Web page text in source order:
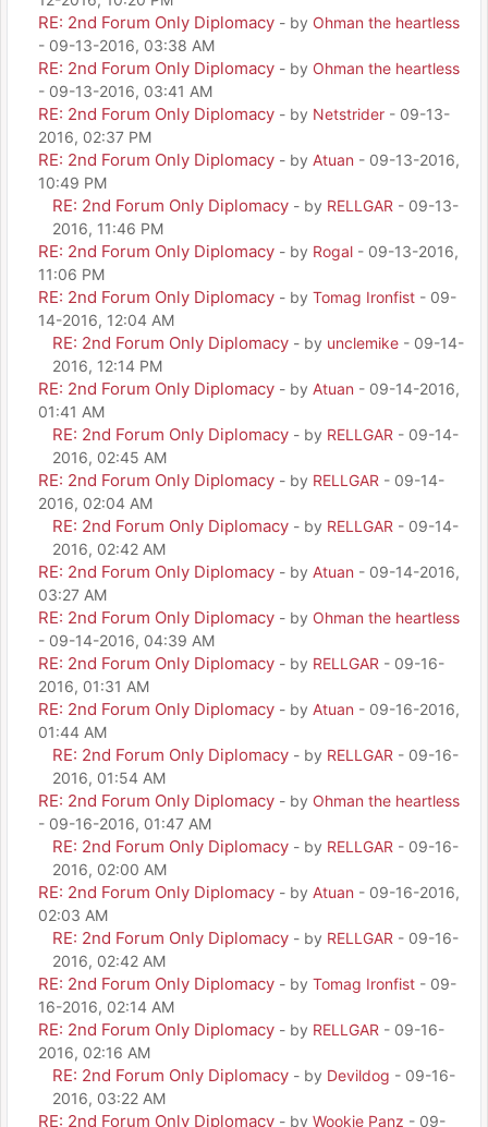
RE: 2nd Forum Only Diplomacy - by Ohman the heartless
- 09-13-2016, 03:38 AM
RE: 2nd Forum Only Diplomacy - by Ohman the heartless
- 09-13-2016, 03:41 AM
RE: 2nd Forum Only Diplomacy - by Netstrider - 09-13-
2016, 02:37 PM
RE: 2nd Forum Only Diplomacy - by Atuan - 09-13-2016,
10:49 PM
RE: 2nd Forum Only Diplomacy - by RELLGAR - 09-13-
2016, 11:46 PM
RE: 2nd Forum Only Diplomacy - by Rogal - 09-13-2016,
11:06 PM
RE: 2nd Forum Only Diplomacy - by Tomag Ironfist - 09-
14-2016, 12:04 AM
RE: 2nd Forum Only Diplomacy - by unclemike - 09-14-
2016, 12:14 PM
RE: 2nd Forum Only Diplomacy - by Atuan - 09-14-2016,
01:41 AM
RE: 2nd Forum Only Diplomacy - by RELLGAR - 09-14-
2016, 02:45 AM
RE: 2nd Forum Only Diplomacy - by RELLGAR - 09-14-
2016, 02:04 AM
RE: 2nd Forum Only Diplomacy - by RELLGAR - 09-14-
2016, 02:42 AM
RE: 2nd Forum Only Diplomacy - by Atuan - 09-14-2016,
03:27 AM
RE: 2nd Forum Only Diplomacy - by Ohman the heartless
- 09-14-2016, 04:39 AM
RE: 2nd Forum Only Diplomacy - by RELLGAR - 09-16-
2016, 01:31 AM
RE: 2nd Forum Only Diplomacy - by Atuan - 09-16-2016,
01:44 AM
RE: 2nd Forum Only Diplomacy - by RELLGAR - 09-16-
2016, 01:54 AM
RE: 2nd Forum Only Diplomacy - by Ohman the heartless
- 09-16-2016, 01:47 AM
RE: 2nd Forum Only Diplomacy - by RELLGAR - 09-16-
2016, 02:00 AM
RE: 2nd Forum Only Diplomacy - by Atuan - 09-16-2016,
02:03 AM
RE: 2nd Forum Only Diplomacy - by RELLGAR - 09-16-
2016, 02:42 AM
RE: 2nd Forum Only Diplomacy - by Tomag Ironfist - 09-
16-2016, 02:14 AM
RE: 2nd Forum Only Diplomacy - by RELLGAR - 09-16-
2016, 02:16 AM
RE: 2nd Forum Only Diplomacy - by Devildog - 09-16-
2016, 03:22 AM
RE: 2nd Forum Only Diplomacy - by Wookie Panz - 09-